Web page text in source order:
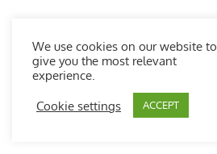
We use cookies on our website to
give you the most relevant
experience.
Cookie settings ACCEPT